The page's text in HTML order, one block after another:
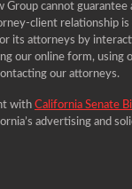
Group cannot
client relationship
its attorneys by
our online form, using
our attorneys.
with California Senate
advertising and